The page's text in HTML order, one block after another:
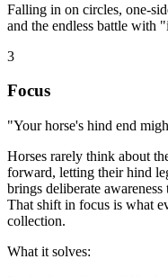
Falling in on circles, one-
and the endless battle with
3
Focus
"Your horse's hind end
Horses rarely think about
forward, letting their hind
brings deliberate
That shift in focus is what
collection.
What it solves: